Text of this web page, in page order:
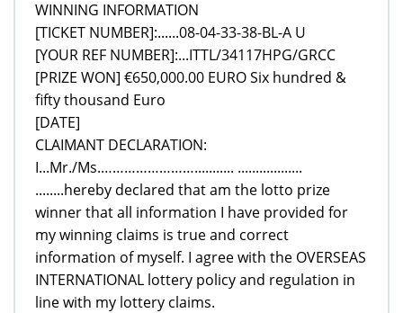
WINNING INFORMATION
[TICKET NUMBER]:......08-04-33-38-BL-A U
[YOUR REF NUMBER]:...ITTL/34117HPG/GRCC
[PRIZE WON] €650,000.00 EURO Six hundred &
fifty thousand Euro
[DATE]
CLAIMANT DECLARATION:
I...Mr./Ms.……………………........... ..................
........hereby declared that am the lotto prize
winner that all information I have provided for
my winning claims is true and correct
information of myself. I agree with the OVERSEAS
INTERNATIONAL lottery policy and regulation in
line with my lottery claims.